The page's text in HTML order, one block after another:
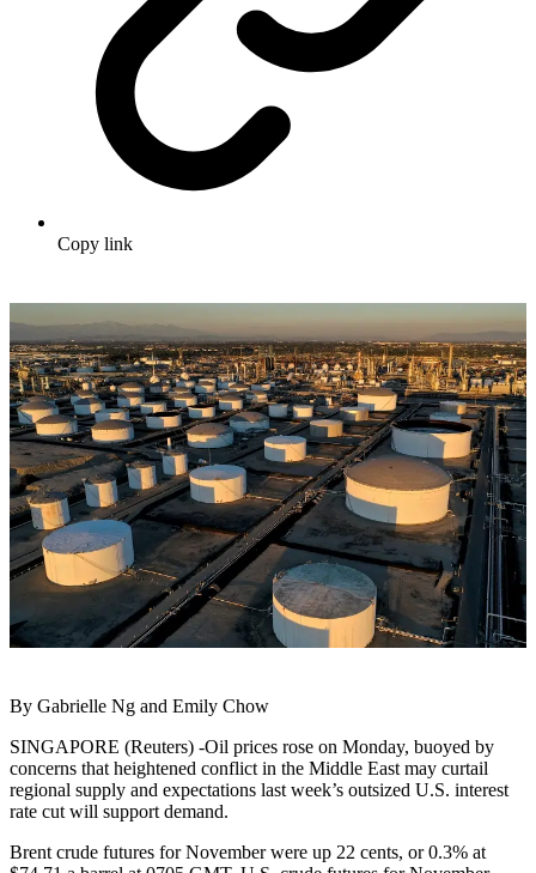
Copy link
By Gabrielle Ng and Emily Chow
SINGAPORE (Reuters) -Oil prices rose on Monday, buoyed by
concerns that heightened conflict in the Middle East may curtail
regional supply and expectations last week’s outsized U.S. interest
rate cut will support demand.
Brent crude futures for November were up 22 cents, or 0.3% at